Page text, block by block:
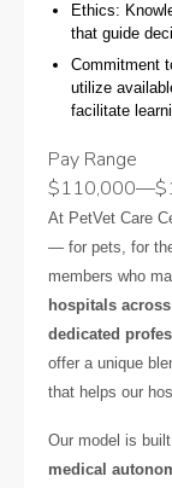
Ethics:
that guide
Commitment
utilize
facilitate
Pay Range
$110,000—
At PetVet Care
— for pets, for
members who
hospitals
dedicated
offer a unique
that helps our
Our model is
medical